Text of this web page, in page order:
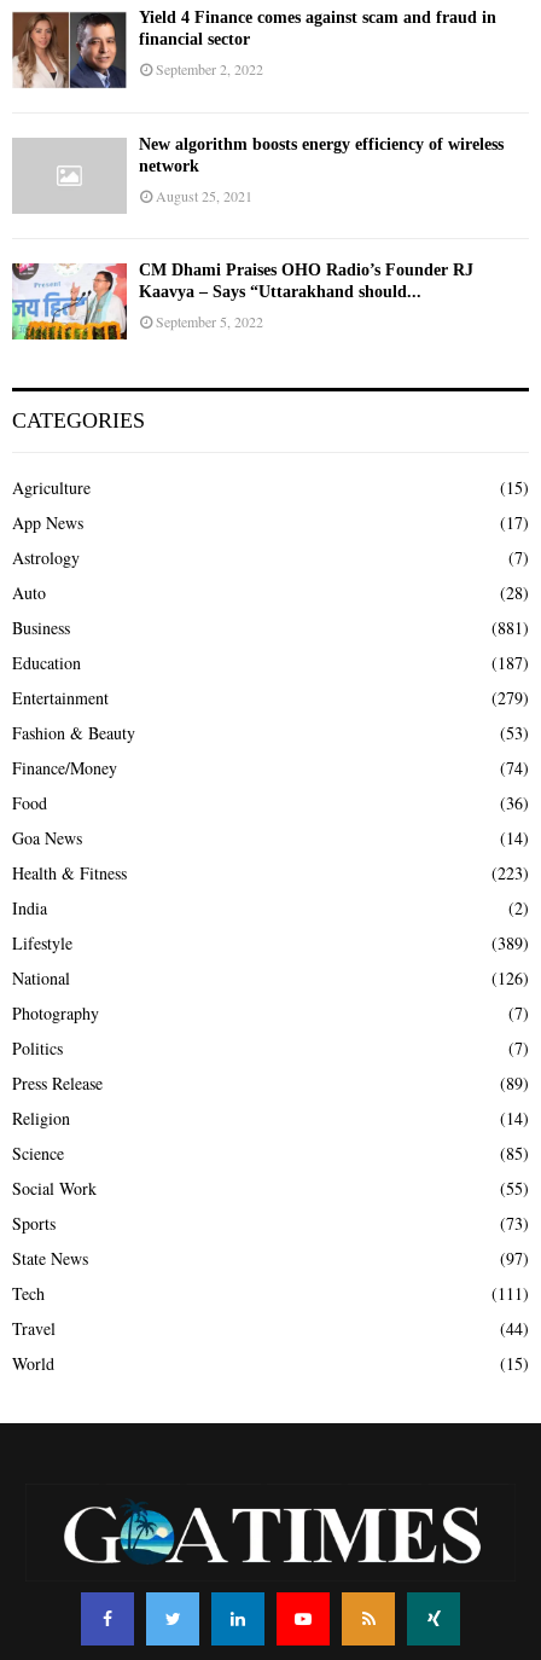
Yield 4 Finance comes against scam and fraud in
financial sector
September 2, 2022
New algorithm boosts energy efficiency of wireless
network
August 25, 2021
CM Dhami Praises OHO Radio’s Founder RJ
Kaavya – Says “Uttarakhand should...
September 5, 2022
CATEGORIES
Agriculture
(15)
App News
(17)
Astrology
(7)
Auto
(28)
Business
(881)
Education
(187)
Entertainment
(279)
Fashion & Beauty
(53)
Finance/Money
(74)
Food
(36)
Goa News
(14)
Health & Fitness
(223)
India
(2)
Lifestyle
(389)
National
(126)
Photography
(7)
Politics
(7)
Press Release
(89)
Religion
(14)
Science
(85)
Social Work
(55)
Sports
(73)
State News
(97)
Tech
(111)
Travel
(44)
World
(15)